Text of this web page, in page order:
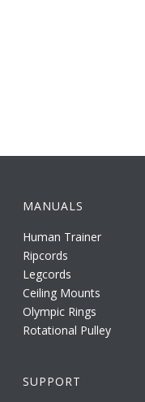
MANUALS
Human Trainer
Ripcords
Legcords
Ceiling Mounts
Olympic Rings
Rotational Pulley
SUPPORT